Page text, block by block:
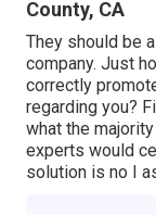
County, CA
They should be
company. Just
correctly
regarding you?
what the
experts would
solution is no I